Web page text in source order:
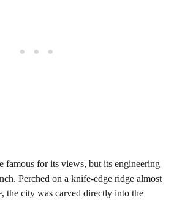
famous for its views, but its engineering
Perched on a knife-edge ridge almost
the city was carved directly into the